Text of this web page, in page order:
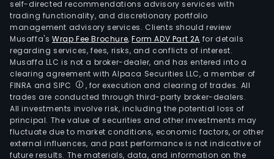
self-directed recommendations advisory services with
trading functionality, and discretionary portfolio
management advisory services. Clients should review
Musaffa's Wrap Fee Brochure,Form ADV Part 2A for details
regarding services, fees, risks, and conflicts of interest.
Musaffa LLC is not a broker-dealer, and has entered into a
clearing agreement with Alpaca Securities LLC, a member of
FINRA and SIPC
, for execution and clearing of trades. All
trades are conducted through third-party broker-dealers.
All investments involve risk, including the potential loss of
principal. The value of securities and other investments may
fluctuate due to market conditions, economic factors, or other
external influences, and past performance is not indicative of
future results. The materials, data, and information on the